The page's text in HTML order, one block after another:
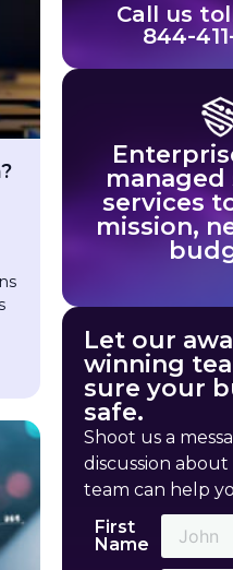
Call us
844-
services
mission,
Let our
winning
sure your
safe.
Shoot us a
discussion
team can help
First
Name